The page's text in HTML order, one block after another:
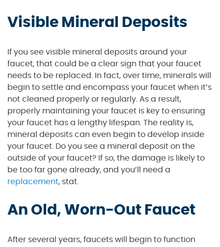
Visible Mineral Deposits
If you see visible mineral deposits around your
faucet, that could be a clear sign that your faucet
needs to be replaced. In fact, over time, minerals will
begin to settle and encompass your faucet when it’s
not cleaned properly or regularly. As a result,
properly maintaining your faucet is key to ensuring
your faucet has a lengthy lifespan. The reality is,
mineral deposits can even begin to develop inside
your faucet. Do you see a mineral deposit on the
outside of your faucet? If so, the damage is likely to
be too far gone already, and you’ll need a
replacement, stat.
An Old, Worn-Out Faucet
After several years, faucets will begin to function